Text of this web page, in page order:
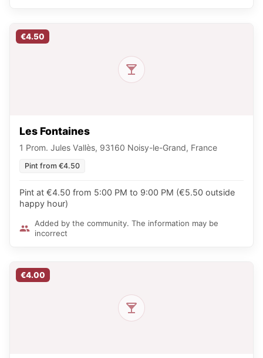
€4.50
Les Fontaines
1 Prom. Jules Vallès, 93160 Noisy-le-Grand, France
Pint from €4.50
Pint at €4.50 from 5:00 PM to 9:00 PM (€5.50 outside
happy hour)
Added by the community. The information may be
incorrect
€4.00